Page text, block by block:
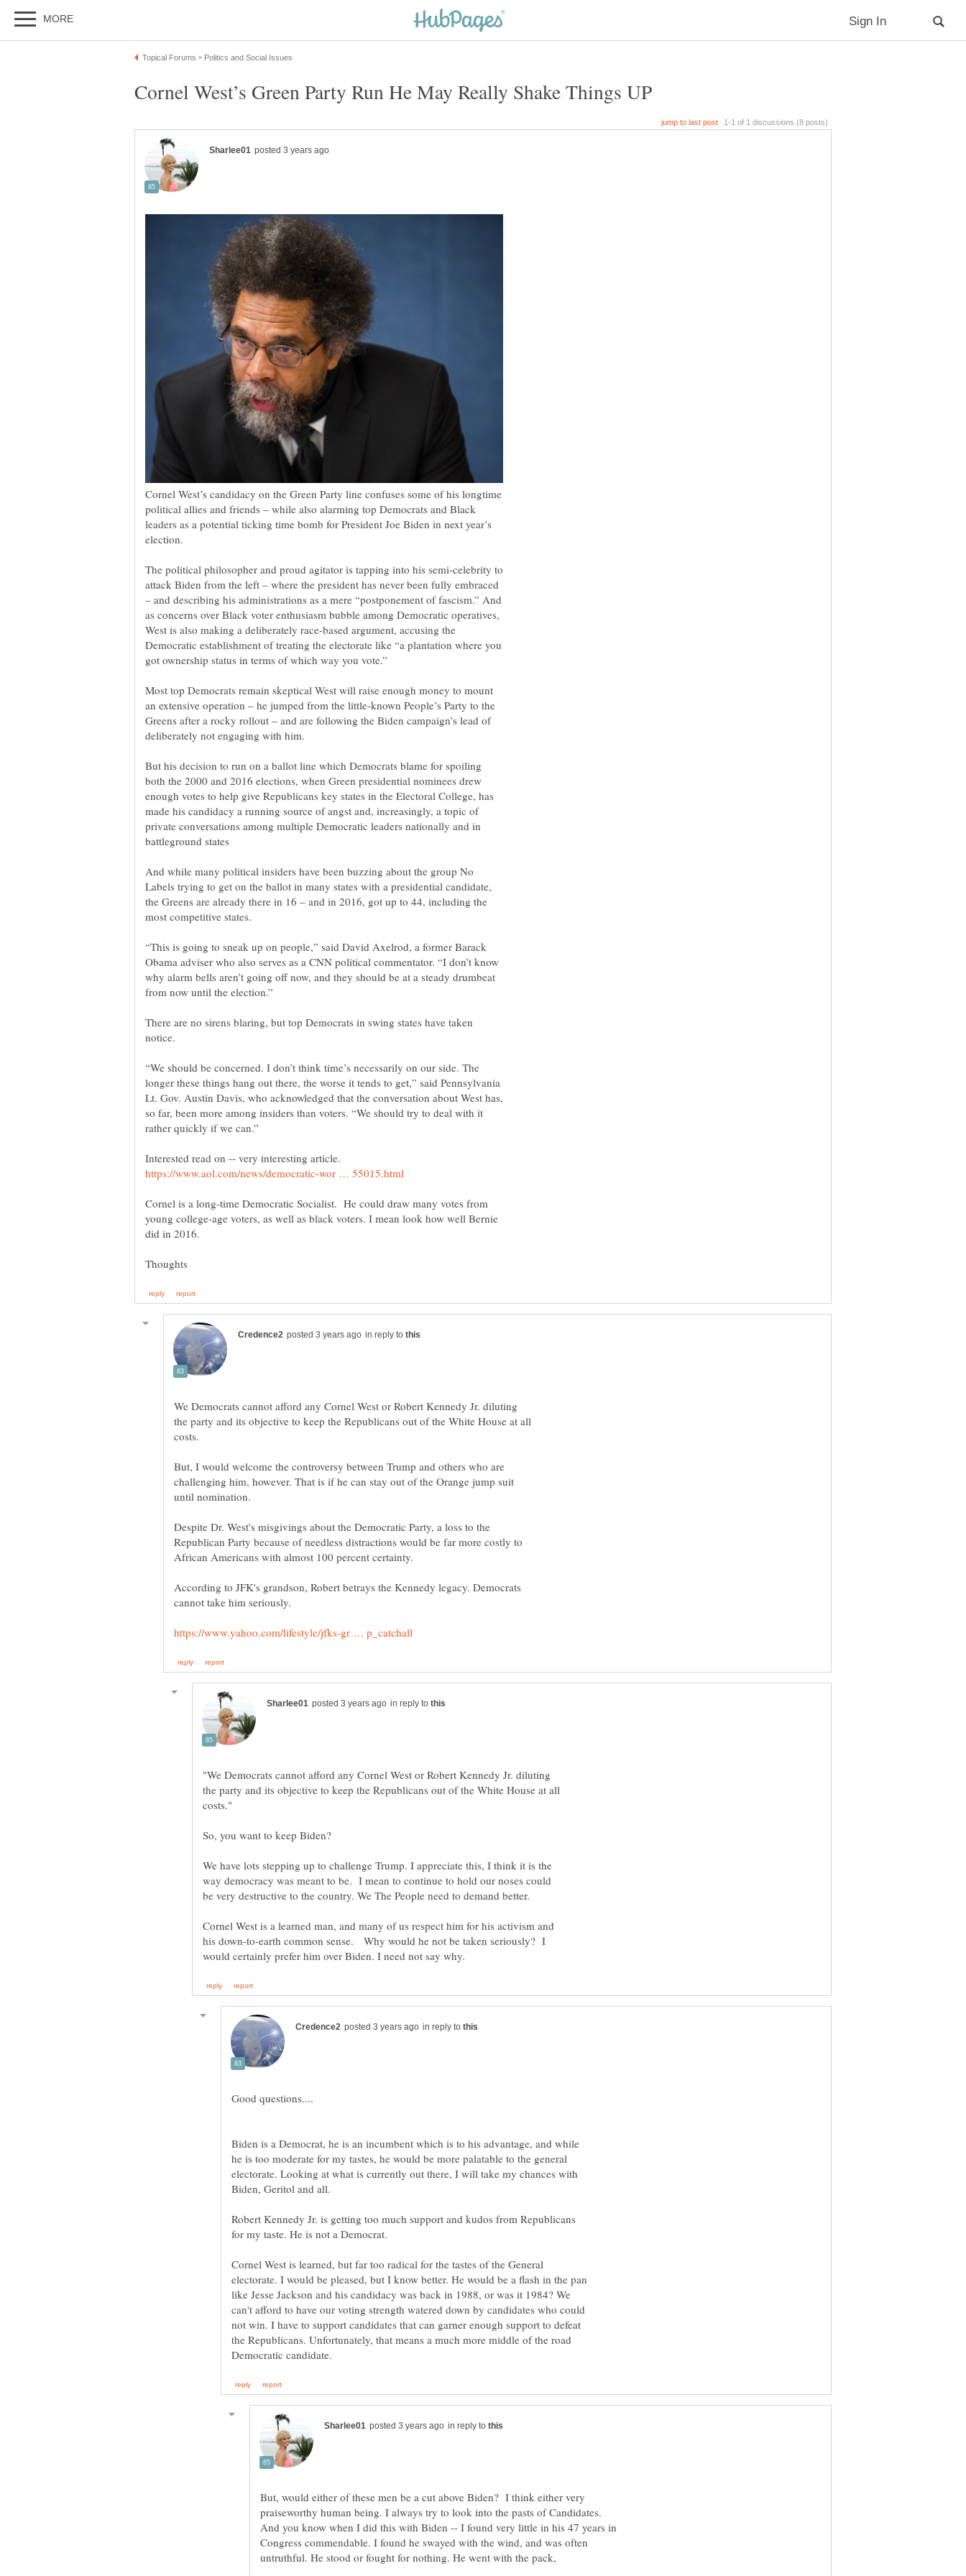
Cornel West’s candidacy on the Green Party line confuses some of his longtime
political allies and friends – while also alarming top Democrats and Black
leaders as a potential ticking time bomb for President Joe Biden in next year’s
The political philosopher and proud agitator is tapping into his semi-celebrity to
attack Biden from the left – where the president has never been fully embraced
– and describing his administrations as a mere “postponement of fascism.” And
as concerns over Black voter enthusiasm bubble among Democratic operatives,
West is also making a deliberately race-based argument, accusing the
Democratic establishment of treating the electorate like “a plantation where you
Most top Democrats remain skeptical West will raise enough money to mount
an extensive operation – he jumped from the little-known People’s Party to the
Greens after a rocky rollout – and are following the Biden campaign’s lead of
But his decision to run on a ballot line which Democrats blame for spoiling
both the 2000 and 2016 elections, when Green presidential nominees drew
enough votes to help give Republicans key states in the Electoral College, has
made his candidacy a running source of angst and, increasingly, a topic of
private conversations among multiple Democratic leaders nationally and in
And while many political insiders have been buzzing about the group No
Labels trying to get on the ballot in many states with a presidential candidate,
the Greens are already there in 16 – and in 2016, got up to 44, including the
“This is going to sneak up on people,” said David Axelrod, a former Barack
Obama adviser who also serves as a CNN political commentator. “I don’t know
why alarm bells aren’t going off now, and they should be at a steady drumbeat
There are no sirens blaring, but top Democrats in swing states have taken
“We should be concerned. I don’t think time’s necessarily on our side. The
longer these things hang out there, the worse it tends to get,” said Pennsylvania
Lt. Gov. Austin Davis, who acknowledged that the conversation about West has,
so far, been more among insiders than voters. “We should try to deal with it
Interested read on -- very interesting article.
Cornel is a long-time Democratic Socialist. He could draw many votes from
young college-age voters, as well as black voters. I mean look how well Bernie
did in 2016.
in reply to
We Democrats cannot afford any Cornel West or Robert Kennedy Jr. diluting
the party and its objective to keep the Republicans out of the White House at all
costs.
But, I would welcome the controversy between Trump and others who are
challenging him, however. That is if he can stay out of the Orange jump suit
Despite Dr. West's misgivings about the Democratic Party, a loss to the
Republican Party because of needless distractions would be far more costly to
According to JFK's grandson, Robert betrays the Kennedy legacy. Democrats
in reply to
"We Democrats cannot afford any Cornel West or Robert Kennedy Jr. diluting
the party and its objective to keep the Republicans out of the White House at all
We have lots stepping up to challenge Trump. I appreciate this, I think it is the
way democracy was meant to be. I mean to continue to hold our noses could
Cornel West is a learned man, and many of us respect him for his activism and
his down-to-earth common sense. Why would he not be taken seriously? I
in reply to
Biden is a Democrat, he is an incumbent which is to his advantage, and while
he is too moderate for my tastes, he would be more palatable to the general
electorate. Looking at what is currently out there, I will take my chances with
Robert Kennedy Jr. is getting too much support and kudos from Republicans
Cornel West is learned, but far too radical for the tastes of the General
electorate. I would be pleased, but I know better. He would be a flash in the pan
like Jesse Jackson and his candidacy was back in 1988, or was it 1984? We
can't afford to have our voting strength watered down by candidates who could
not win. I have to support candidates that can garner enough support to defeat
the Republicans. Unfortunately, that means a much more middle of the road
in reply to
But, would either of these men be a cut above Biden? I think either very
praiseworthy human being. I always try to look into the pasts of Candidates.
And you know when I did this with Biden -- I found very little in his 47 years in
Congress commendable. I found he swayed with the wind, and was often
untruthful. He stood or fought for nothing. He went with the pack,